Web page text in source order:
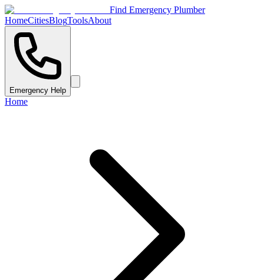
Find Emergency Plumber
HomeCitiesBlogToolsAbout
Emergency Help
Home